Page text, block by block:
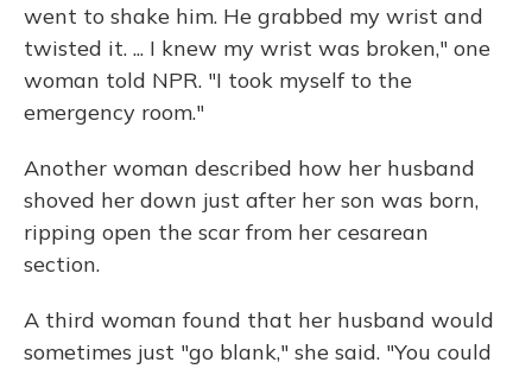
went to shake him. He grabbed my wrist and
twisted it. ... I knew my wrist was broken," one
woman told NPR. "I took myself to the
emergency room."
Another woman described how her husband
shoved her down just after her son was born,
ripping open the scar from her cesarean
section.
A third woman found that her husband would
sometimes just "go blank," she said. "You could